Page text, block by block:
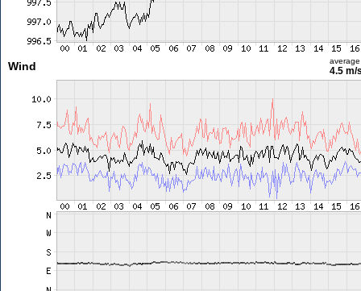
Wind average
4.5 m/